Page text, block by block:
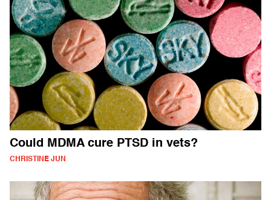
Could MDMA cure PTSD in vets?
CHRISTINE JUN